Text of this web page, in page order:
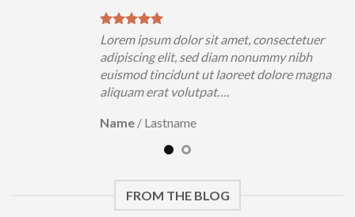
Lorem ipsum dolor sit amet, consectetuer
adipiscing elit, sed diam nonummy nibh
euismod tincidunt ut laoreet dolore magna
aliquam erat volutpat….
Name / Lastname
FROM THE BLOG